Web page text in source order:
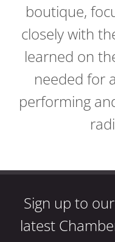
boutique,
closely with
learned on
needed for
performing
Sign up to
latest